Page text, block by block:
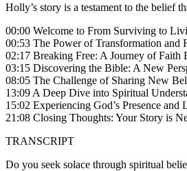
Holly’s story is a testament to the belief
00:00 Welcome to From Surviving to
00:53 The Power of Transformation and
02:17 Breaking Free: A Journey of Faith
03:15 Discovering the Bible: A New
08:05 The Challenge of Sharing New
13:09 A Deep Dive into Spiritual
15:02 Experiencing God’s Presence and
21:08 Closing Thoughts: Your Story is
TRANSCRIPT
Do you seek solace through spiritual